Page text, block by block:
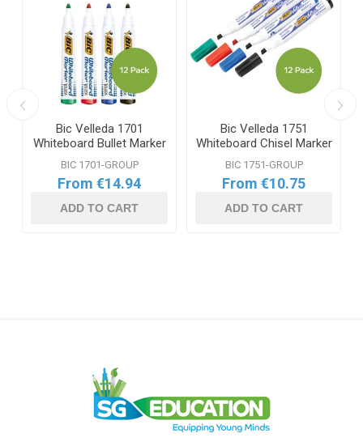
Bic Velleda 1701
Whiteboard Bullet Marker
BIC 1701-GROUP
From €14.94
ADD TO CART
Bic Velleda 1751
Whiteboard Chisel Marker
BIC 1751-GROUP
From €10.75
ADD TO CART